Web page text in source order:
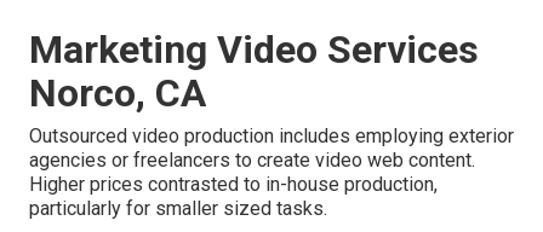
Marketing Video Services
Norco, CA
Outsourced video production includes employing exterior
agencies or freelancers to create video web content.
Higher prices contrasted to in-house production,
particularly for smaller sized tasks.